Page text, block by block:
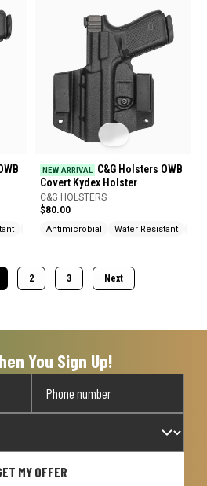
Heat Resistant
NEW ARRIVAL C&G Holsters OWB
Covert Kydex Holster
C&G HOLSTERS
$80.00
Antimicrobial Water Resistant
2 3 Next
You Sign Up!
MY OFFER